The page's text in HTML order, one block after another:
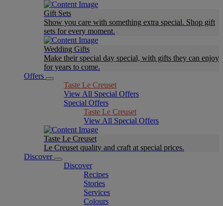
Gift Sets
Show you care with something extra special. Shop gift
sets for every moment.
Wedding Gifts
Make their special day special, with gifts they can enjoy
for years to come.
Offers
Taste Le Creuset
View All Special Offers
Special Offers
Taste Le Creuset
View All Special Offers
Taste Le Creuset
Le Creuset quality and craft at special prices.
Discover
Discover
Recipes
Stories
Services
Colours